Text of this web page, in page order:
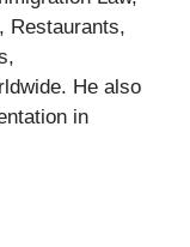
Restaurants,
He also
in